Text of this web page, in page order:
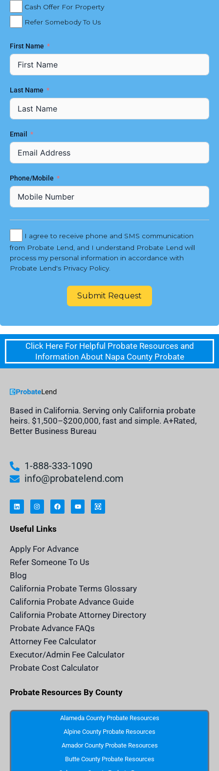
Cash Offer For Property
Refer Somebody To Us
First Name
Last Name
Email
Phone/Mobile
I agree to receive phone and SMS communication
from Probate Lend, and I understand Probate Lend will
process my personal information in accordance with
Probate Lend's Privacy Policy.
Submit Request
Click Here For Helpful Probate Resources and
Information About Napa County Probate
Based in California. Serving only California probate
heirs. $1,500–$200,000, fast and simple. A+Rated,
Better Business Bureau
1-888-333-1090
info@probatelend.com
i
n
k
d
i
n
s
t
g
r
m
a
c
e
u
t
n
h
e
e
.
o
c
n
Useful Links
Apply For Advance
Refer Someone To Us
Blog
California Probate Terms Glossary
California Probate Advance Guide
California Probate Attorney Directory
Probate Advance FAQs
Attorney Fee Calculator
Executor/Admin Fee Calculator
Probate Cost Calculator
Probate Resources By County
Alameda County Probate Resources
Alpine County Probate Resources
Amador County Probate Resources
Butte County Probate Resources